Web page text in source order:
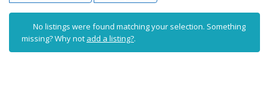
No listings were found matching your selection. Something
missing? Why not add a listing?.